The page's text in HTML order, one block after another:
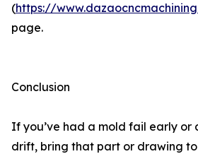
(https://
page.
Conclusion
If you’ve had a mold fail early
drift, bring that part or drawing